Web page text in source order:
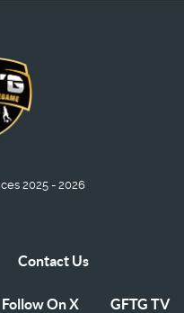
2025 - 2026
Contact Us
Follow On X GFTG TV